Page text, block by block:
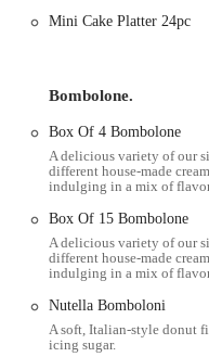
These highlights
Bakery Grand Central,
Address: 450 Lexington
Phone:(646) 682-9497
Mobile Phone:
Yorkers, offering a perfect
delightful sweet treats that
rhythm. For the countless
surrounding Midtown
accessible and appealing
Mini Cake Platter 24pc
Bombolone.
Box Of 4 Bombolone
A delicious variety of our
different house-made
indulging in a mix of
Box Of 15 Bombolone
A delicious variety of our
different house-made
indulging in a mix of
Nutella Bomboloni
A soft, Italian-style donut
icing sugar.